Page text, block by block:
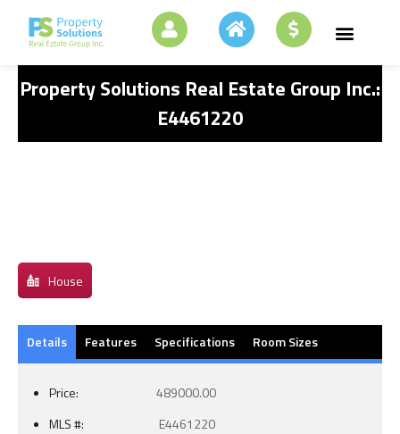
Property Solutions Real Estate Group Inc.:
E4461220
House
Details Features Specifications Room Sizes
Price:
489000.00
MLS #:
E4461220